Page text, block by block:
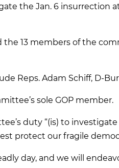
the Jan. 6 insurrection
13 members of the
Reps. Adam Schiff, D-
sole GOP member.
duty “(is) to
protect our fragile
day, and we will